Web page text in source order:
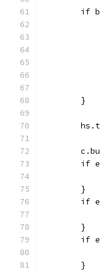
if
	}
if
	}
if
	}
if
	}